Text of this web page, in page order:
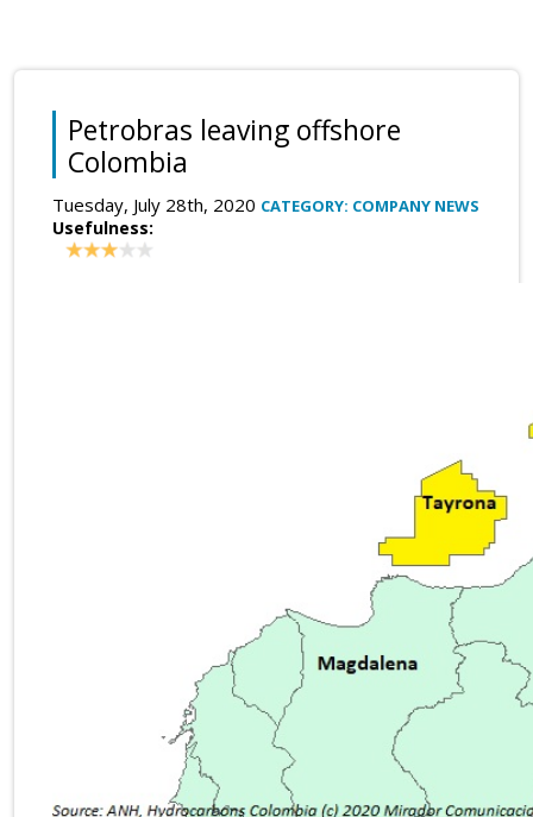
Petrobras leaving offshore
Colombia
Tuesday, July 28th, 2020 CATEGORY: COMPANY NEWS
Usefulness: